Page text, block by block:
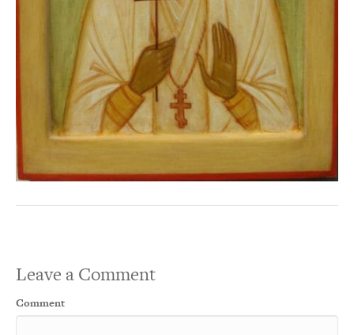
Leave a Comment
Comment